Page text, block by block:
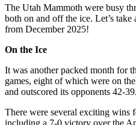
The Utah Mammoth were busy
both on and off the ice. Let’s
from December 2025!
On the Ice
It was another packed month for
games, eight of which were on
and outscored its opponents 42-39.
There were several exciting wins
including a 7-0 victory over the